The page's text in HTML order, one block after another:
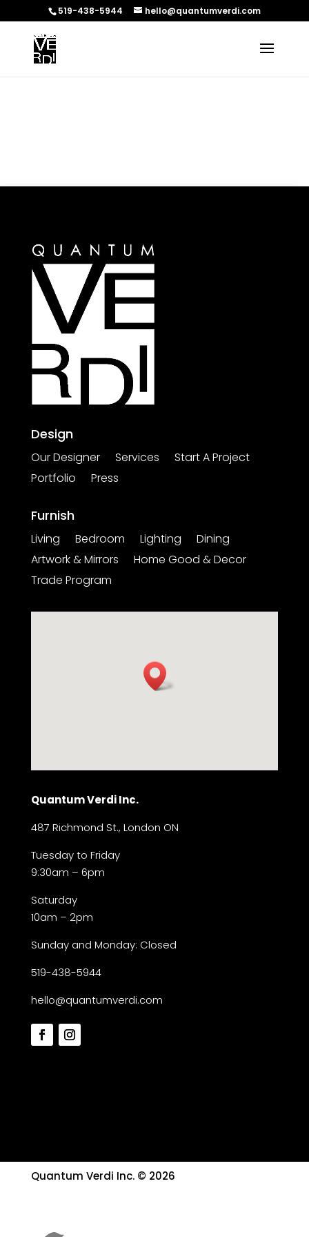
519-438-5944 hello@quantumverdi.com
Design
Our Designer Services
Start A Project
Portfolio
Press
Furnish
Living Bedroom Lighting
Dining
Artwork & Mirrors
Home Good & Decor
Trade Program
Quantum Verdi Inc.
487 Richmond St., London ON
Tuesday to Friday
9:30am – 6pm
Saturday
10am – 2pm
Sunday and Monday: Closed
519-438-5944
hello@quantumverdi.com
Quantum Verdi Inc. © 2026